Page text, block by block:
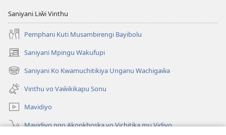
Saniyani Liŵi Vinthu
Pemphani Kuti Musambirengi Bayibolu
Saniyani Mpingu Wakufupi
(Lajula
Peji
Linyaki)
Saniyani Ko Kwamuchitikiya Unganu Wachigaŵa
(Lajula
Peji
Linyaki)
Vinthu vo Vaŵikikapu Sonu
Mavidiyo
Mavidiyo ngo Akonkhoska vo Vichitika mu Vidiyo